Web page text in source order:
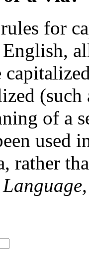
for
of a
used
rather